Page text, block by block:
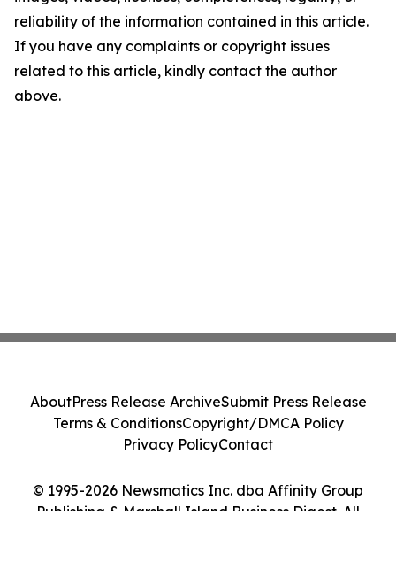
reliability of the information contained in this article.
If you have any complaints or copyright issues
related to this article, kindly contact the author
above.
© 1995-2026 Newsmatics Inc. dba Affinity Group
Publishing & Marshall Island Business Digest. All
AboutPress Release ArchiveSubmit Press Release
Terms & ConditionsCopyright/DMCA Policy
Privacy PolicyContact